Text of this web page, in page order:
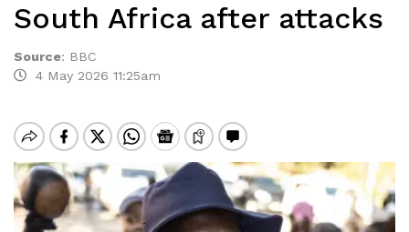
South Africa after attacks
Source: BBC
4 May 2026 11:25am